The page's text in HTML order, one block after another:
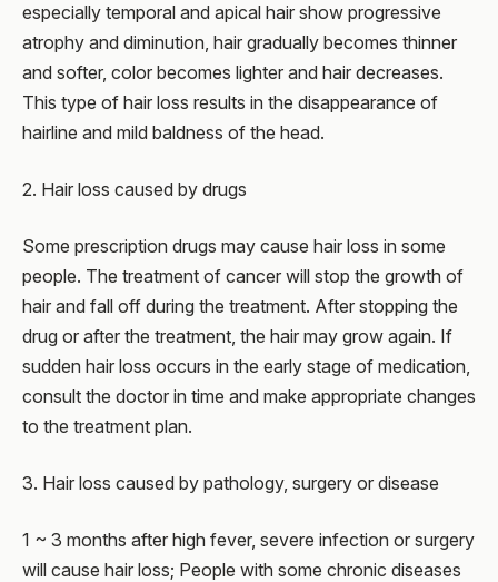
especially temporal and apical hair show progressive
atrophy and diminution, hair gradually becomes thinner
and softer, color becomes lighter and hair decreases.
This type of hair loss results in the disappearance of
hairline and mild baldness of the head.
2. Hair loss caused by drugs
Some prescription drugs may cause hair loss in some
people. The treatment of cancer will stop the growth of
hair and fall off during the treatment. After stopping the
drug or after the treatment, the hair may grow again. If
sudden hair loss occurs in the early stage of medication,
consult the doctor in time and make appropriate changes
to the treatment plan.
3. Hair loss caused by pathology, surgery or disease
1 ~ 3 months after high fever, severe infection or surgery
will cause hair loss; People with some chronic diseases